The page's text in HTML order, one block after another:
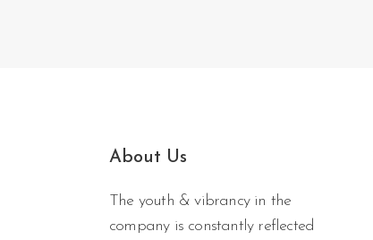
About Us
The youth & vibrancy in the
company is constantly reflected